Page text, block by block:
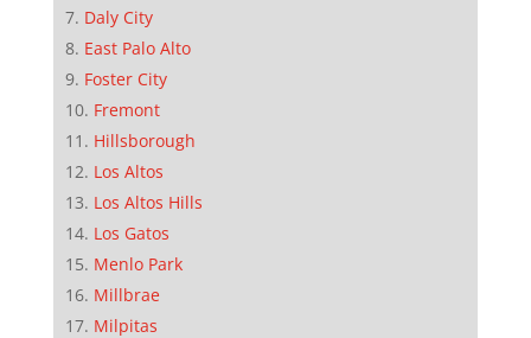
Daly City
East Palo Alto
Foster City
Fremont
Hillsborough
Los Altos
Los Altos Hills
Los Gatos
Menlo Park
Millbrae
Milpitas